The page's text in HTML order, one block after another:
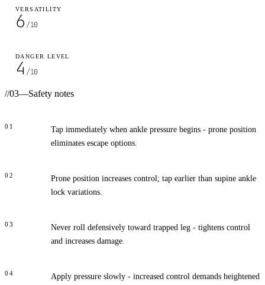
VERSATILITY
6 /10
DANGER LEVEL
4 /10
//03—Safety notes
01
Tap immediately when ankle pressure begins - prone position
eliminates escape options.
02
Prone position increases control; tap earlier than supine ankle
lock variations.
03
Never roll defensively toward trapped leg - tightens control
and increases damage.
04
Apply pressure slowly - increased control demands heightened